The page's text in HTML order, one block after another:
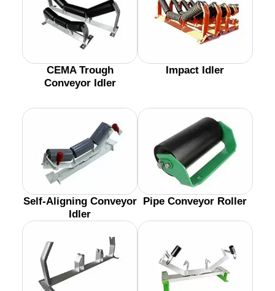
CEMA Trough
Conveyor Idler
Impact Idler
Self-Aligning Conveyor
Idler
Pipe Conveyor Roller